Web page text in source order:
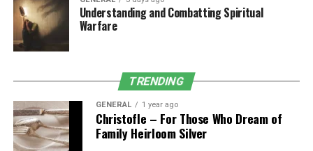
example, if your company faces a tight deadline on a big
contract, a well-drafted document directly answers who
can approve the deal, eliminating confusion and
These internal rules also protect minority owners or
passive investors, ensuring their rights are respected
and their voices heard. In businesses with multiple
owners, bylaws and operating agreements create
Understanding and Combatting Spiritual
Warfare
TRENDING
GENERAL 1 year ago
Christofle – For Those Who Dream of
Family Heirloom Silver